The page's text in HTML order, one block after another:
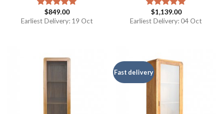
Rated5.00
out of 5
$849.00
Earliest Delivery: 19 Oct
Rated5.00
out of 5
$1,139.00
Earliest Delivery: 04 Oct
Fast delivery